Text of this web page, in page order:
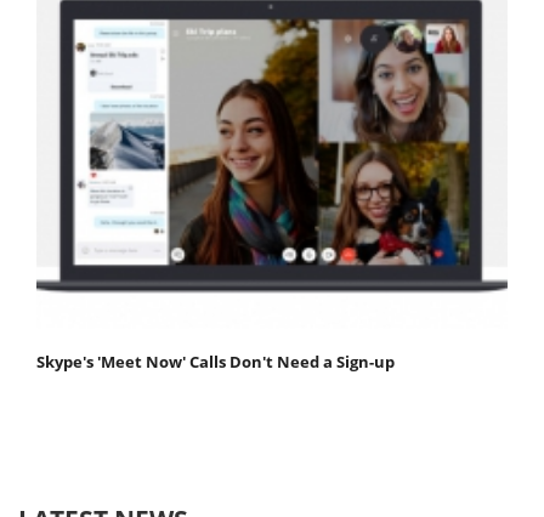
Skype's 'Meet Now' Calls Don't Need a Sign-up